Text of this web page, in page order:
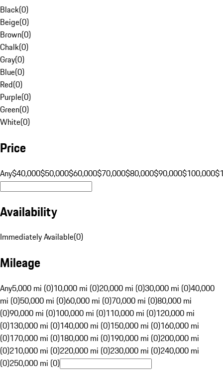
Black(0)
Beige(0)
Brown(0)
Chalk(0)
Gray(0)
Blue(0)
Red(0)
Purple(0)
Green(0)
White(0)
Price
Any$40,000$50,000$60,000$70,000$80,000$90,000$100,000
Availability
Immediately Available(0)
Mileage
Any5,000 mi (0)10,000 mi (0)20,000 mi (0)30,000 mi (0)40,000
mi (0)50,000 mi (0)60,000 mi (0)70,000 mi (0)80,000 mi
(0)90,000 mi (0)100,000 mi (0)110,000 mi (0)120,000 mi
(0)130,000 mi (0)140,000 mi (0)150,000 mi (0)160,000 mi
(0)170,000 mi (0)180,000 mi (0)190,000 mi (0)200,000 mi
(0)210,000 mi (0)220,000 mi (0)230,000 mi (0)240,000 mi
(0)250,000 mi (0)